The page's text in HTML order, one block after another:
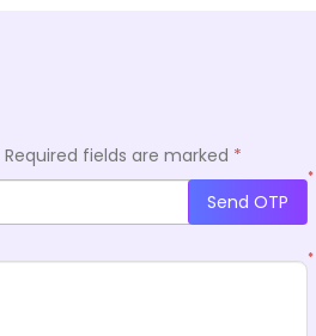
Required fields are marked *
*
Send OTP
*